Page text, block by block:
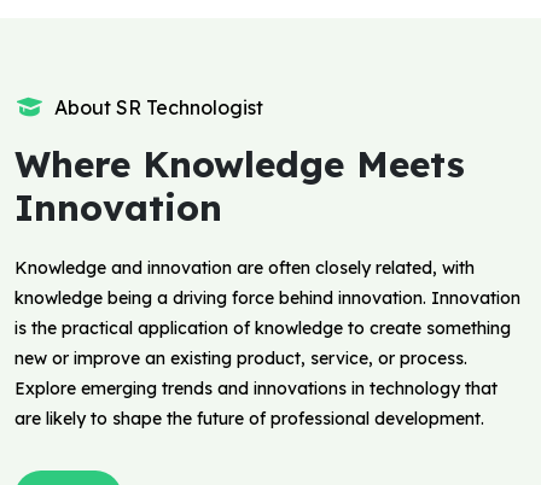
About SR Technologist
Where Knowledge Meets
Innovation
Knowledge and innovation are often closely related, with
knowledge being a driving force behind innovation. Innovation
is the practical application of knowledge to create something
new or improve an existing product, service, or process.
Explore emerging trends and innovations in technology that
are likely to shape the future of professional development.